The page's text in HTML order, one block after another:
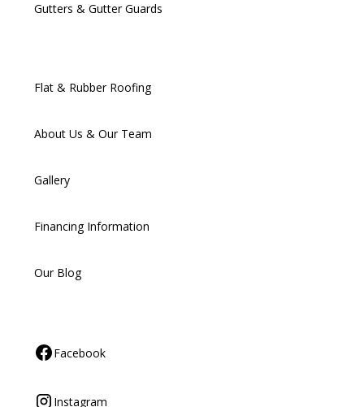
Gutters & Gutter Guards
Flat & Rubber Roofing
About Us & Our Team
Gallery
Financing Information
Our Blog
Facebook
Instagram